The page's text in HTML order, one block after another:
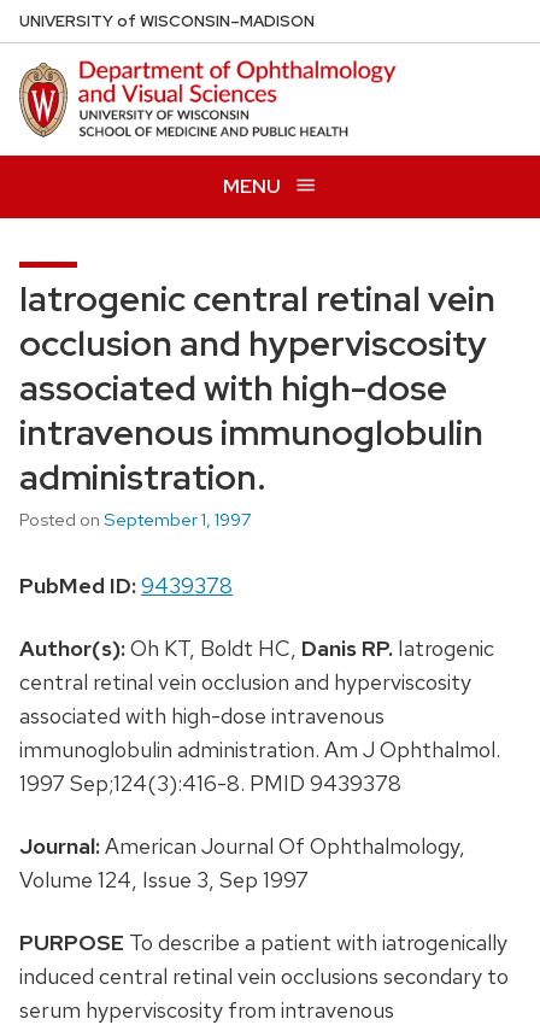
Skip
to
main
content
UNIVERSITYof WISCONSIN–MADISON
MENU
Iatrogenic central retinal vein
occlusion and hyperviscosity
associated with high-dose
intravenous immunoglobulin
administration.
Posted on September 1, 1997
PubMed ID:9439378
Author(s):Oh KT, Boldt HC, Danis RP. Iatrogenic
central retinal vein occlusion and hyperviscosity
associated with high-dose intravenous
immunoglobulin administration. Am J Ophthalmol.
1997 Sep;124(3):416-8. PMID 9439378
Journal:American Journal Of Ophthalmology,
Volume 124, Issue 3, Sep 1997
PURPOSE To describe a patient with iatrogenically
induced central retinal vein occlusions secondary to
serum hyperviscosity from intravenous